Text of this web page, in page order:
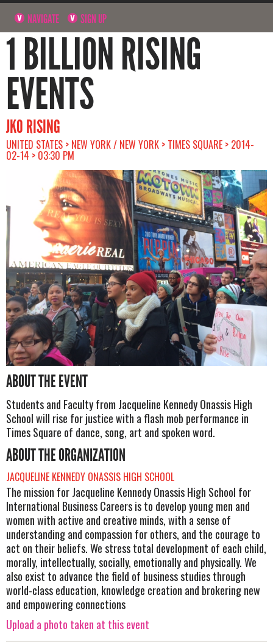
NAVIGATE SIGN UP
1 BILLION RISING
EVENTS
JKO RISING
UNITED STATES > NEW YORK / NEW YORK > TIMES SQUARE > 2014-
02-14 > 03:30 PM
ABOUT THE EVENT
Students and Faculty from Jacqueline Kennedy Onassis High
School will rise for justice with a flash mob performance in
Times Square of dance, song, art and spoken word.
ABOUT THE ORGANIZATION
JACQUELINE KENNEDY ONASSIS HIGH SCHOOL
The mission for Jacqueline Kennedy Onassis High School for
International Business Careers is to develop young men and
women with active and creative minds, with a sense of
understanding and compassion for others, and the courage to
act on their beliefs. We stress total development of each child,
morally, intellectually, socially, emotionally and physically. We
also exist to advance the field of business studies through
world-class education, knowledge creation and brokering new
and empowering connections
Upload a photo taken at this event